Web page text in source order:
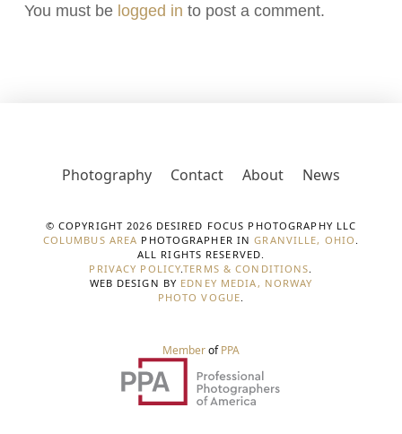
You must be logged in to post a comment.
Photography Contact About News
© COPYRIGHT 2026 DESIRED FOCUS PHOTOGRAPHY LLC
COLUMBUS AREA PHOTOGRAPHER INGRANVILLE, OHIO .
ALL RIGHTS RESERVED.
PRIVACY POLICY.TERMS & CONDITIONS.
WEB DESIGN BY EDNEY MEDIA, NORWAY
PHOTO VOGUE.
MemberofPPA